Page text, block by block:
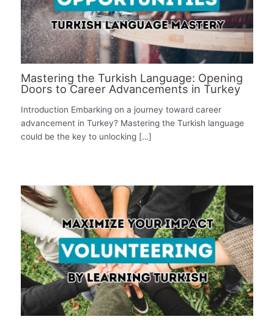
Mastering the Turkish Language: Opening
Doors to Career Advancements in Turkey
Introduction Embarking on a journey toward career
advancement in Turkey? Mastering the Turkish language
could be the key to unlocking […]